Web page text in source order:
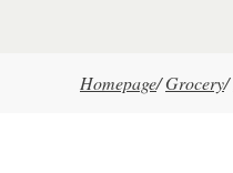
Homepage/Grocery/